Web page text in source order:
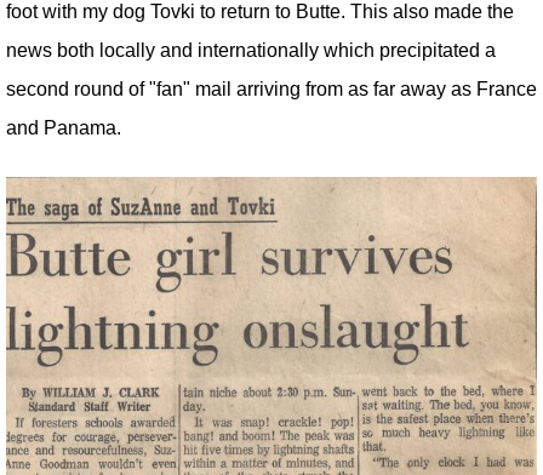
foot with my dog Tovki to return to Butte. This also made the
news both locally and internationally which precipitated a
second round of "fan" mail arriving from as far away as France
and Panama.